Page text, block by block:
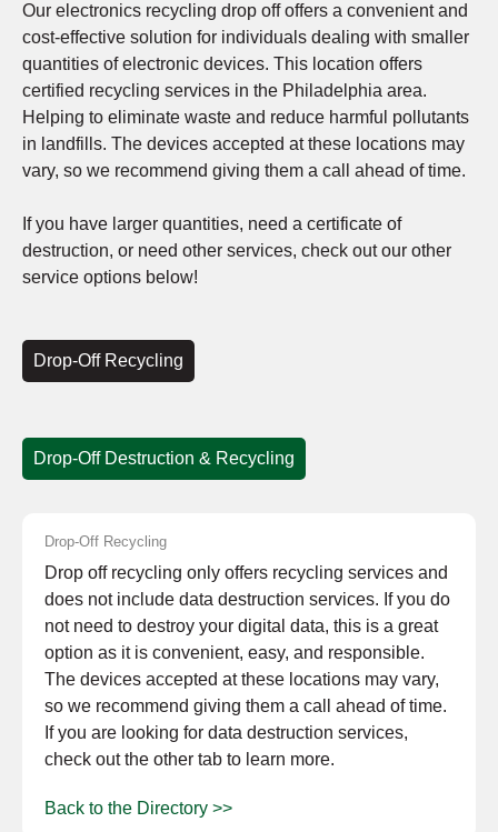
Our electronics recycling drop off offers a convenient and
cost-effective solution for individuals dealing with smaller
quantities of electronic devices. This location offers
certified recycling services in the Philadelphia area.
Helping to eliminate waste and reduce harmful pollutants
in landfills. The devices accepted at these locations may
vary, so we recommend giving them a call ahead of time.
If you have larger quantities, need a certificate of
destruction, or need other services, check out our other
service options below!
Drop-Off Recycling
Drop-Off Destruction & Recycling
Drop-Off Recycling
Drop off recycling only offers recycling services and
does not include data destruction services. If you do
not need to destroy your digital data, this is a great
option as it is convenient, easy, and responsible.
The devices accepted at these locations may vary,
so we recommend giving them a call ahead of time.
If you are looking for data destruction services,
check out the other tab to learn more.
Back to the Directory >>